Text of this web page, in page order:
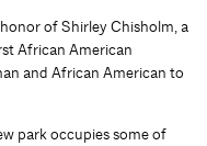
of Shirley Chisholm, a
African American
and African American to
park occupies some of